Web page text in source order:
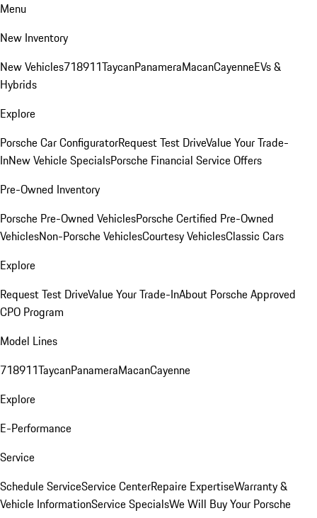
Menu
New Inventory
New Vehicles718911TaycanPanameraMacanCayenneEVs &
Hybrids
Explore
Porsche Car ConfiguratorRequest Test DriveValue Your Trade-
InNew Vehicle SpecialsPorsche Financial Service Offers
Pre-Owned Inventory
Porsche Pre-Owned VehiclesPorsche Certified Pre-Owned
VehiclesNon-Porsche VehiclesCourtesy VehiclesClassic Cars
Explore
Request Test DriveValue Your Trade-InAbout Porsche Approved
CPO Program
Model Lines
718911TaycanPanameraMacanCayenne
Explore
E-Performance
Service
Schedule ServiceService CenterRepaire ExpertiseWarranty &
Vehicle InformationService SpecialsWe Will Buy Your Porsche